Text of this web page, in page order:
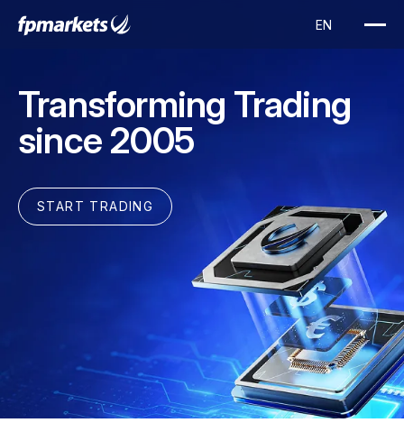
Transforming Trading
since 2005
START TRADING